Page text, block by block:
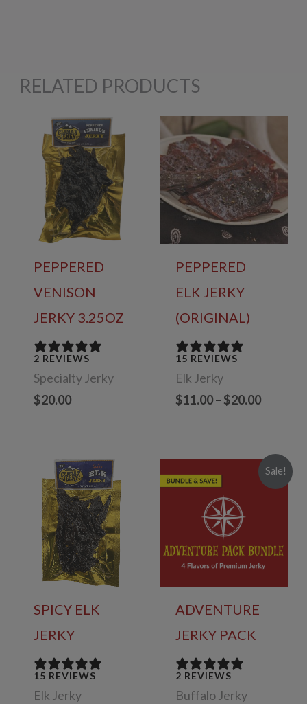
RELATED PRODUCTS
PEPPERED
VENISON
JERKY 3.25OZ
2 REVIEWS
Specialty Jerky
$20.00
PEPPERED
ELK JERKY
(ORIGINAL)
15 REVIEWS
Elk Jerky
$11.00 – $20.00Price
$20.00
SPICY ELK
JERKY
15 REVIEWS
Elk Jerky
Sale!
ADVENTURE
JERKY PACK
2 REVIEWS
Buffalo Jerky